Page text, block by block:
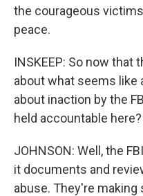
the courageous
peace.
INSKEEP: So now
about what seems like
about inaction by the
held accountable here?
JOHNSON: Well, the
it documents and
abuse. They're